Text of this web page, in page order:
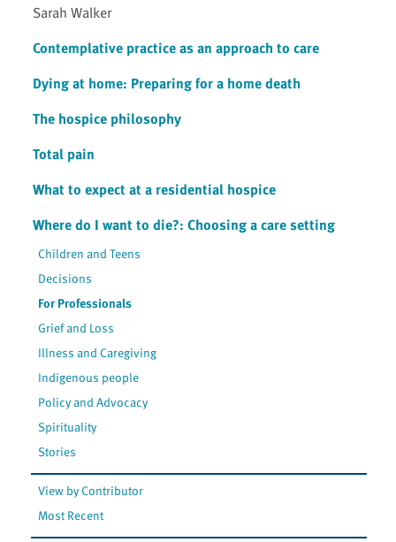
Sarah Walker
Contemplative practice as an approach to care
Dying at home: Preparing for a home death
The hospice philosophy
Total pain
What to expect at a residential hospice
Where do I want to die?: Choosing a care setting
Children and Teens
Decisions
For Professionals
Grief and Loss
Illness and Caregiving
Indigenous people
Policy and Advocacy
Spirituality
Stories
View by Contributor
Most Recent